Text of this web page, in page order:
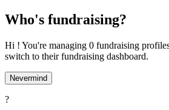
Who's fundraising?
Hi ! You're managing 0 fundraising
switch to their fundraising dashboard.
Nevermind
?